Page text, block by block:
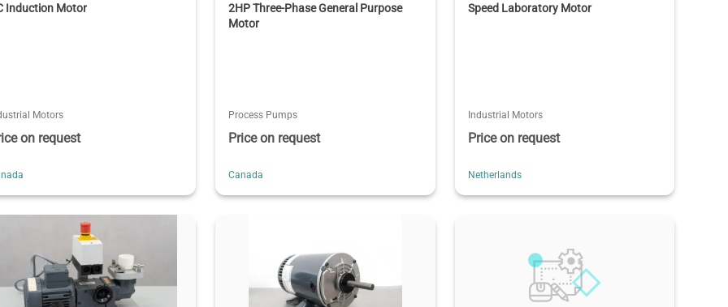
Induction Motor
Motors
on request
2HP Three-Phase General Purpose
Motor
Process Pumps
Price on request
Canada
Speed Laboratory Motor
Industrial Motors
Price on request
Netherlands